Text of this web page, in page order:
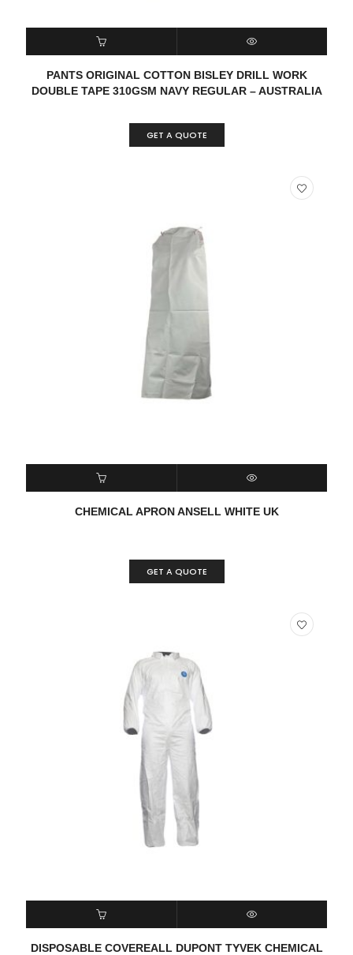
READ MORE QUICK VIEW
PANTS ORIGINAL COTTON BISLEY DRILL WORK
DOUBLE TAPE 310GSM NAVY REGULAR – AUSTRALIA
GET A QUOTE
READ MORE QUICK VIEW
CHEMICAL APRON ANSELL WHITE UK
GET A QUOTE
READ MORE QUICK VIEW
DISPOSABLE COVEREALL DUPONT TYVEK CHEMICAL